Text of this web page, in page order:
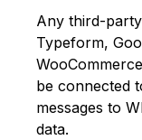
Any third-
Typeform,
be connected
messages to
data.